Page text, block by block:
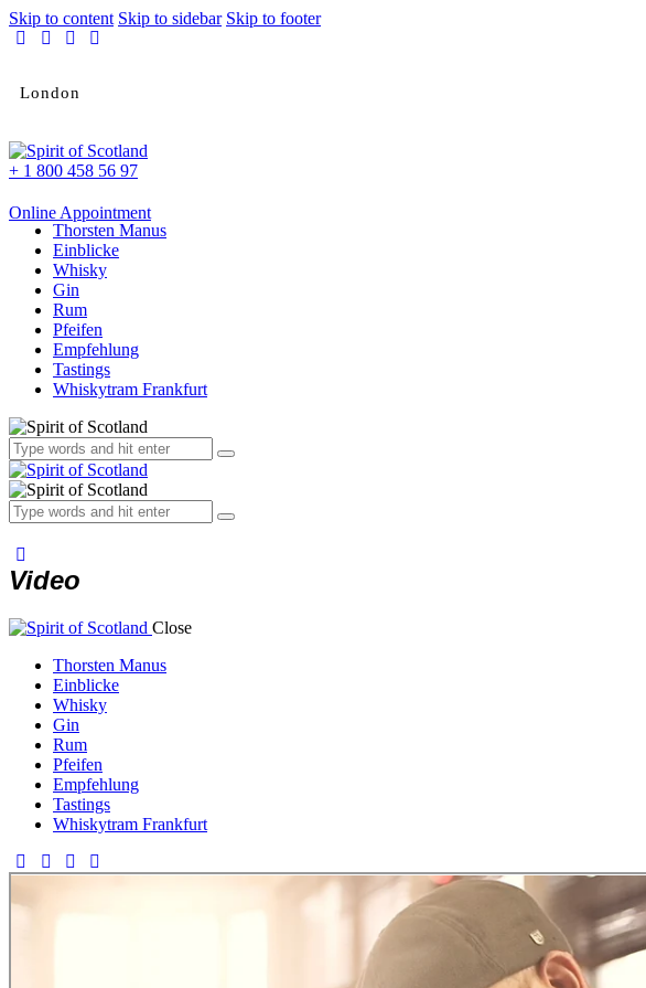
Skip to content Skip to sidebar Skip to footer
London
+ 1 800 458 56 97
Online Appointment
Thorsten Manus
Einblicke
Whisky
Gin
Rum
Pfeifen
Empfehlung
Tastings
Whiskytram Frankfurt
Video
Close
Thorsten Manus
Einblicke
Whisky
Gin
Rum
Pfeifen
Empfehlung
Tastings
Whiskytram Frankfurt